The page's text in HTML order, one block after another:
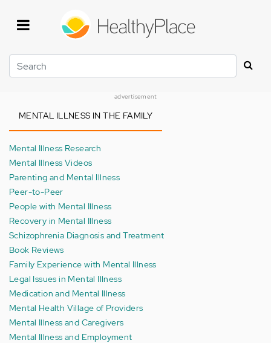
Search
advertisement
MENTAL ILLNESS IN THE FAMILY
Mental Illness Research
Mental Illness Videos
Parenting and Mental Illness
Peer-to-Peer
People with Mental Illness
Recovery in Mental Illness
Schizophrenia Diagnosis and Treatment
Book Reviews
Family Experience with Mental Illness
Legal Issues in Mental Illness
Medication and Mental Illness
Mental Health Village of Providers
Mental Illness and Caregivers
Mental Illness and Employment